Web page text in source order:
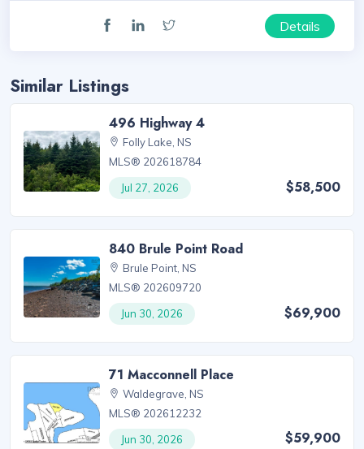
Details
Similar Listings
496 Highway 4
Folly Lake, NS
MLS® 202618784
Jul 27, 2026
$58,500
840 Brule Point Road
Brule Point, NS
MLS® 202609720
Jun 30, 2026
$69,900
71 Macconnell Place
Waldegrave, NS
MLS® 202612232
Jun 30, 2026
$59,900